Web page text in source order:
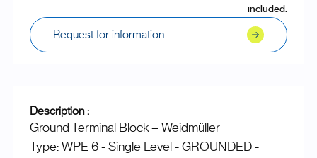
included.
Request for information
Description :
Ground Terminal Block – Weidmüller
Type: WPE 6 - Single Level - GROUNDED -